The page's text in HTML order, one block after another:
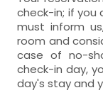
towels,
towels,
- room
Includes:
WC,
towels,
- room
Includes:
WC,
towels,
Safe-
study
Air
Safe-
study
check-in; if you
must inform
room and
case of no-
check-in day,
day's stay and